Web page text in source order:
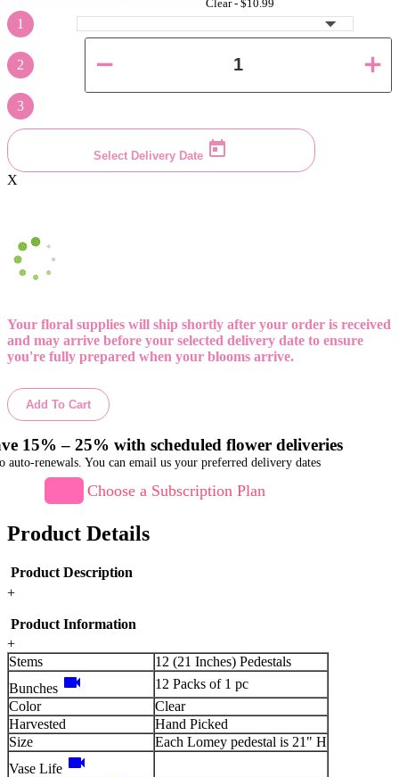
Clear - $10.99
1
2
3
Select Delivery Date
X
Your floral supplies will ship shortly after your order is received
and may arrive before your selected delivery date to ensure
you're fully prepared when your blooms arrive.
Add To Cart
15% – 25% with scheduled flower deliveries
auto-renewals. You can email us your preferred delivery dates
Choose a Subscription Plan
Product Details
Product Description
+
Product Information
+
Stems
12 (21 Inches) Pedestals
Bunches videocam
12 Packs of 1 pc
Color
Clear
Harvested
Hand Picked
Size
Each Lomey pedestal is 21" H
Vase Life videocam